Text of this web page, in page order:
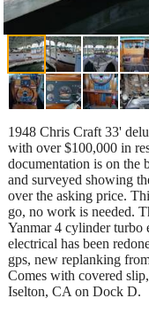
1948 Chris Craft 33'
with over $100,000 in
documentation is on the
and surveyed showing
over the asking price.
go, no work is needed.
Yanmar 4 cylinder turbo
electrical has been
gps, new replanking
Comes with covered
Iselton, CA on Dock D.